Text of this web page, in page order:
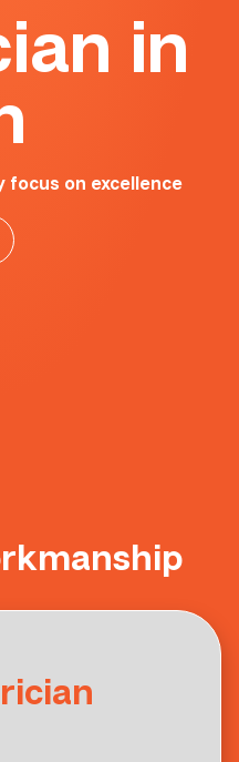
in
focus on excellence